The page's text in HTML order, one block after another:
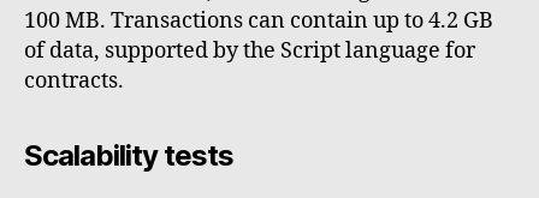
100 MB. Transactions can contain up to 4.2 GB
of data, supported by the Script language for
contracts.
Scalability tests